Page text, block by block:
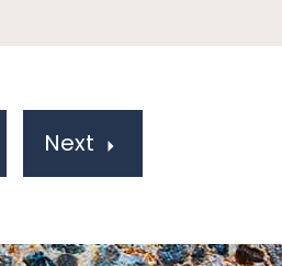
Next